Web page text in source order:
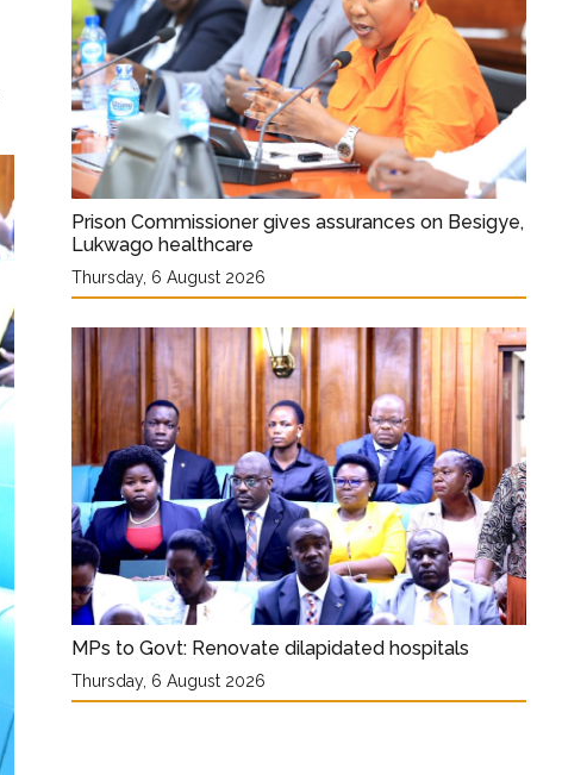
Prison Commissioner gives assurances on Besigye,
Lukwago healthcare
Thursday, 6 August 2026
MPs to Govt: Renovate dilapidated hospitals
Thursday, 6 August 2026